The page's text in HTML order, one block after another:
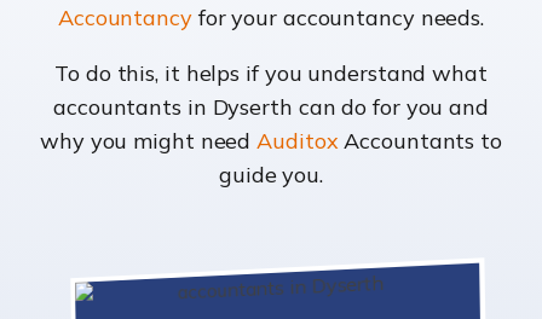
Accountancyfor your accountancy needs.
To do this, it helps if you understand what
accountants in Dyserth can do for you and
why you might needAuditoxAccountants to
guide you.